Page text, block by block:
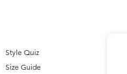
Style Quiz
Size Guide